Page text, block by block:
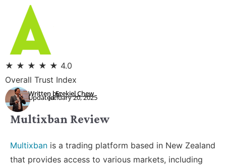
★ ★ ★ ★ ★ 4.0
Overall Trust Index
Written by:
Updated:Ezekiel Chew
January 20, 2025
Multixban Review
Multixban is a trading platform based in New Zealand
that provides access to various markets, including